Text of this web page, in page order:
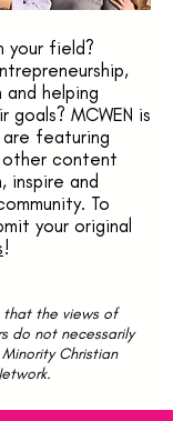
your field?
helping
MCWEN is
featuring
other content
and
To
your original
!
that the views of
do not necessarily
Christian